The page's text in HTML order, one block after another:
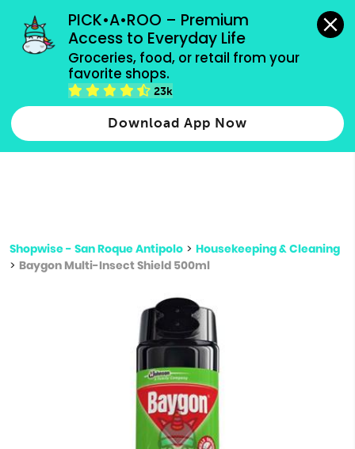
PICK•A•ROO – Premium
Access to Everyday Life
Groceries, food, or retail from your
favorite shops.
23k
Download App Now
grocery orders, all payment methods accepted.
Type 2 or more characters for results.
more
Shopwise - San Roque Antipolo > Housekeeping & Cleaning
> Baygon Multi-Insect Shield 500ml